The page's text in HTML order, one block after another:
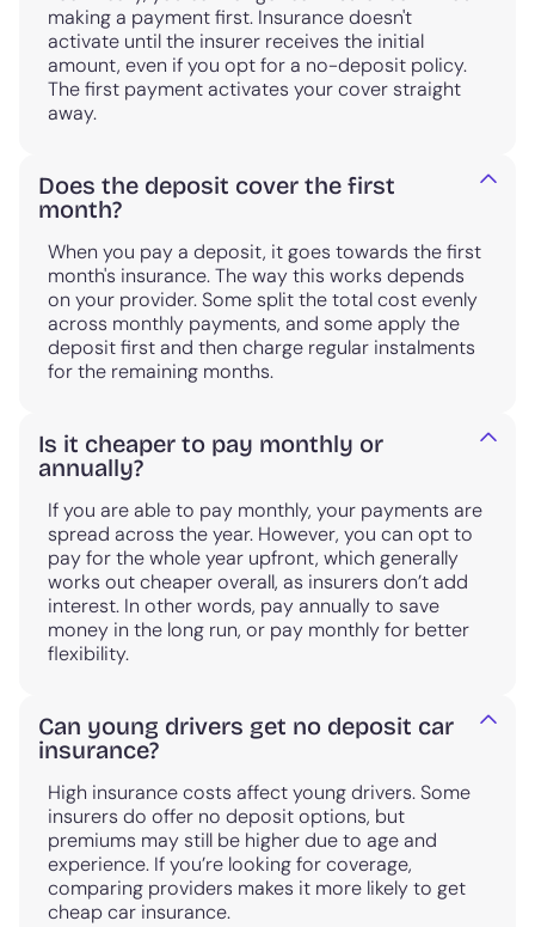
making a payment first. Insurance doesn't
activate until the insurer receives the initial
amount, even if you opt for a no-deposit policy.
The first payment activates your cover straight
away.
Does the deposit cover the first
month?
When you pay a deposit, it goes towards the first
month's insurance. The way this works depends
on your provider. Some split the total cost evenly
across monthly payments, and some apply the
deposit first and then charge regular instalments
for the remaining months.
Is it cheaper to pay monthly or
annually?
If you are able to pay monthly, your payments are
spread across the year. However, you can opt to
pay for the whole year upfront, which generally
works out cheaper overall, as insurers don’t add
interest. In other words, pay annually to save
money in the long run, or pay monthly for better
flexibility.
Can young drivers get no deposit car
insurance?
High insurance costs affect young drivers. Some
insurers do offer no deposit options, but
premiums may still be higher due to age and
experience. If you’re looking for coverage,
comparing providers makes it more likely to get
cheap car insurance.